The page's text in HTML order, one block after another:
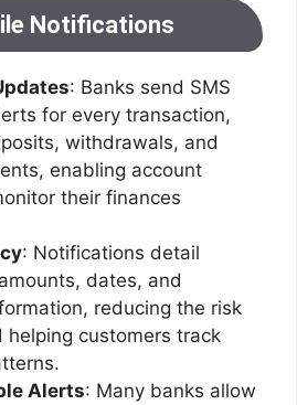
Notifications
: Banks send SMS
for every transaction,
withdrawals, and
enabling account
their finances
: Notifications detail
dates, and
reducing the risk
helping customers track
Alerts: Many banks allow